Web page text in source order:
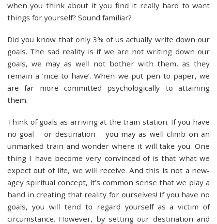
when you think about it you find it really hard to want
things for yourself? Sound familiar?
Did you know that only 3% of us actually write down our
goals. The sad reality is if we are not writing down our
goals, we may as well not bother with them, as they
remain a ‘nice to have’. When we put pen to paper, we
are far more committed psychologically to attaining
them.
Think of goals as arriving at the train station. If you have
no goal – or destination – you may as well climb on an
unmarked train and wonder where it will take you. One
thing I have become very convinced of is that what we
expect out of life, we will receive. And this is not a new-
agey spiritual concept, it’s common sense that we play a
hand in creating that reality for ourselves! If you have no
goals, you will tend to regard yourself as a victim of
circumstance. However, by setting our destination and